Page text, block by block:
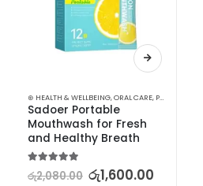
⊛ HEALTH & WELLBEING,ORAL CARE, PERSONAL CARE
Sadoer Portable
Mouthwash for Fresh
and Healthy Breath
5.00out of 5
රු2,080.00 රු1,600.00